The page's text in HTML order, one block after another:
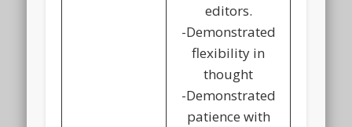
editors.
-Demonstrated
flexibility in
thought
-Demonstrated
patience with